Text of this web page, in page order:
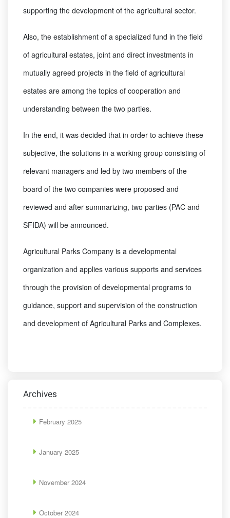
supporting the development of the agricultural sector.
Also, the establishment of a specialized fund in the field
of agricultural estates, joint and direct investments in
mutually agreed projects in the field of agricultural
estates are among the topics of cooperation and
understanding between the two parties.
In the end, it was decided that in order to achieve these
subjective, the solutions in a working group consisting of
relevant managers and led by two members of the
board of the two companies were proposed and
reviewed and after summarizing, two parties (PAC and
SFIDA) will be announced.
Agricultural Parks Company is a developmental
organization and applies various supports and services
through the provision of developmental programs to
guidance, support and supervision of the construction
and development of Agricultural Parks and Complexes.
Archives
February 2025
January 2025
November 2024
October 2024